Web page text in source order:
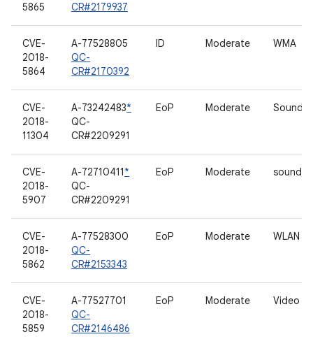
5865
CR#2179937
CVE-
2018-
5864
A-77528805
QC-
CR#2170392
ID Moderate WMA
CVE-
2018-
11304
A-73242483*
QC-
CR#2209291
EoP Moderate Sound
CVE-
2018-
5907
A-72710411*
QC-
CR#2209291
EoP Moderate sound
CVE-
2018-
5862
A-77528300
QC-
CR#2153343
EoP Moderate WLAN
CVE-
2018-
5859
A-77527701
QC-
CR#2146486
EoP Moderate Video